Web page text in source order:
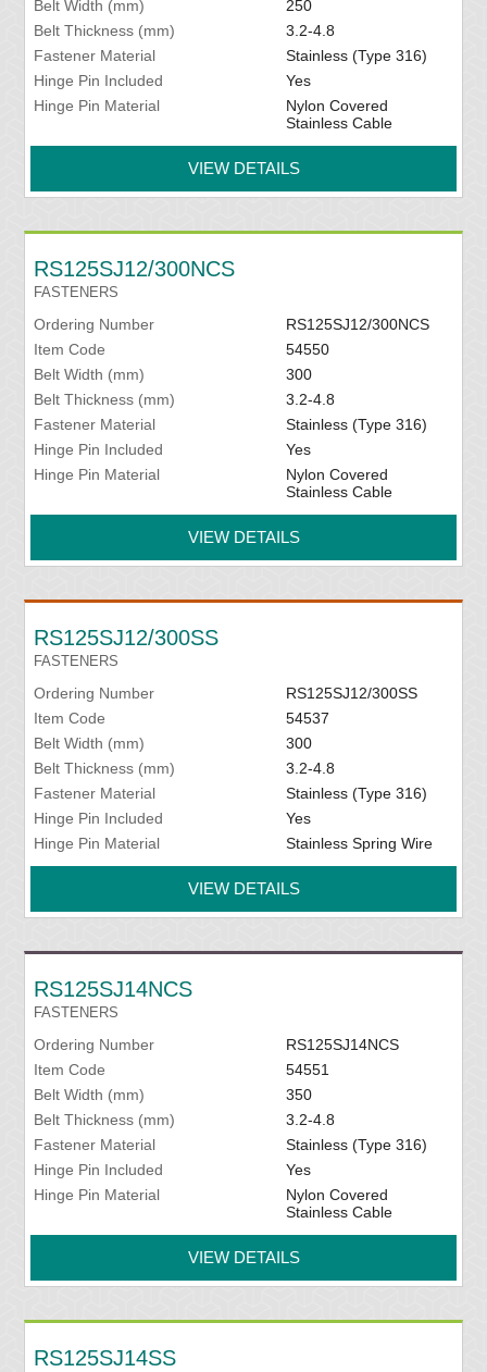
Belt Width (mm)
250
Belt Thickness (mm)
3.2-4.8
Fastener Material
Stainless (Type 316)
Hinge Pin Included
Yes
Hinge Pin Material
Nylon Covered
Stainless Cable
VIEW DETAILS
RS125SJ12/300NCS
FASTENERS
Ordering Number
RS125SJ12/300NCS
Item Code
54550
Belt Width (mm)
300
Belt Thickness (mm)
3.2-4.8
Fastener Material
Stainless (Type 316)
Hinge Pin Included
Yes
Hinge Pin Material
Nylon Covered
Stainless Cable
VIEW DETAILS
RS125SJ12/300SS
FASTENERS
Ordering Number
RS125SJ12/300SS
Item Code
54537
Belt Width (mm)
300
Belt Thickness (mm)
3.2-4.8
Fastener Material
Stainless (Type 316)
Hinge Pin Included
Yes
Hinge Pin Material
Stainless Spring Wire
VIEW DETAILS
RS125SJ14NCS
FASTENERS
Ordering Number
RS125SJ14NCS
Item Code
54551
Belt Width (mm)
350
Belt Thickness (mm)
3.2-4.8
Fastener Material
Stainless (Type 316)
Hinge Pin Included
Yes
Hinge Pin Material
Nylon Covered
Stainless Cable
VIEW DETAILS
RS125SJ14SS